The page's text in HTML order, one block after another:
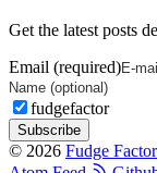
Get the latest posts
Email (required)
fudgefactor
Subscribe
© 2026 Fudge